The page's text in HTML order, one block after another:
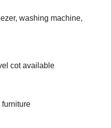
washing machine,
cot available